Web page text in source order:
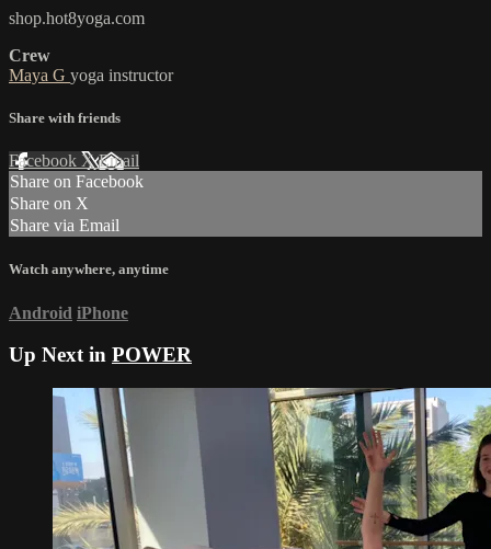
shop.hot8yoga.com
Crew
Maya G yoga instructor
Share with friends
Facebook XEmail
Share on Facebook
Share on X
Share via Email
Watch anywhere, anytime
Android iPhone
Up Next in POWER